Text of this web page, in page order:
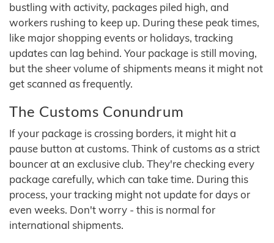
bustling with activity, packages piled high, and
workers rushing to keep up. During these peak times,
like major shopping events or holidays, tracking
updates can lag behind. Your package is still moving,
but the sheer volume of shipments means it might not
get scanned as frequently.
The Customs Conundrum
If your package is crossing borders, it might hit a
pause button at customs. Think of customs as a strict
bouncer at an exclusive club. They're checking every
package carefully, which can take time. During this
process, your tracking might not update for days or
even weeks. Don't worry - this is normal for
international shipments.